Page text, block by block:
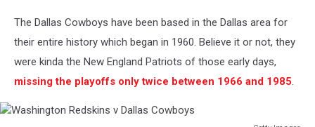
The Dallas Cowboys have been based in the Dallas area for
their entire history which began in 1960. Believe it or not, they
were kinda the New England Patriots of those early days,
missing the playoffs only twice between 1966 and 1985.